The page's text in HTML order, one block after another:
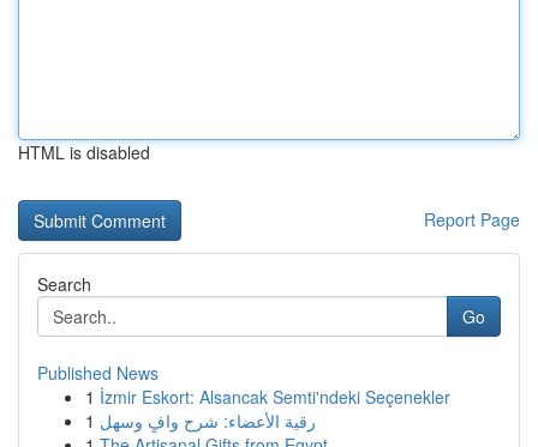
HTML is disabled
Report Page
Search
Go
Published News
1 İzmir Eskort: Alsancak Semti'ndeki Seçenekler
1 رقية الأعضاء: شرح وافٍ وسهل